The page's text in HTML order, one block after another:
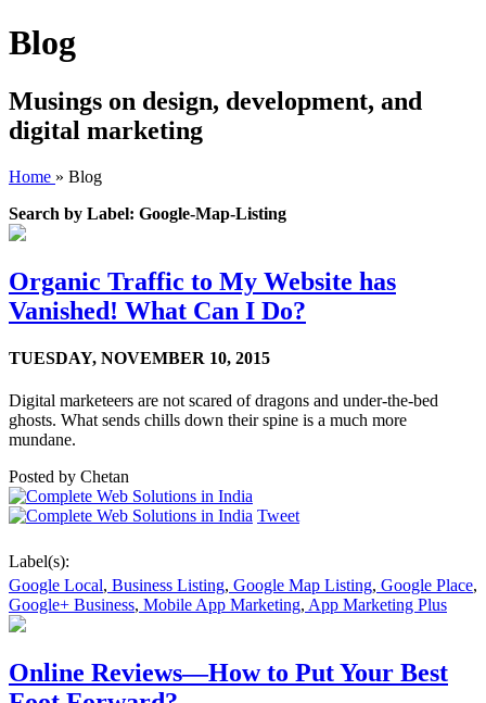
Blog
Musings on design, development, and
digital marketing
Home » Blog
Search by Label: Google-Map-Listing
Organic Traffic to My Website has
Vanished! What Can I Do?
TUESDAY, NOVEMBER 10, 2015
Digital marketeers are not scared of dragons and under-the-bed
ghosts. What sends chills down their spine is a much more
mundane.
Posted by Chetan
Tweet
Label(s):
Google Local, Business Listing, Google Map Listing, Google Place,
Google+ Business, Mobile App Marketing, App Marketing Plus
Online Reviews—How to Put Your Best